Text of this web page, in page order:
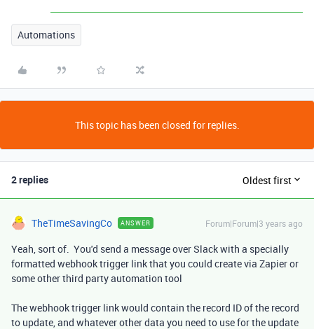
Automations
This topic has been closed for replies.
2 replies Oldest first
TheTimeSavingCo ANSWER Forum|Forum|3 years ago
Yeah, sort of. You'd send a message over Slack with a specially
formatted webhook trigger link that you could create via Zapier or
some other third party automation tool
The webhook trigger link would contain the record ID of the record
to update, and whatever other data you need to use for the update